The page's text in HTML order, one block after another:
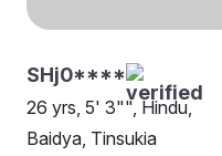
SHj0****
26 yrs, 5' 3"", Hindu,
Baidya, Tinsukia